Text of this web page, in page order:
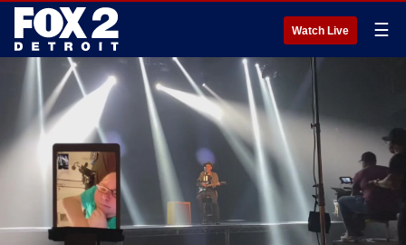
Watch Live ☰